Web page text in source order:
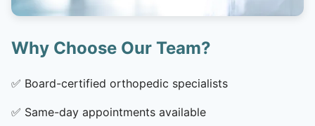
Why Choose Our Team?
✅ Board-certified orthopedic specialists
✅ Same-day appointments available